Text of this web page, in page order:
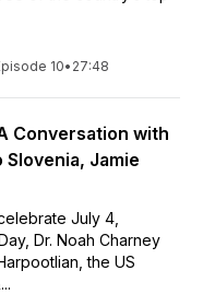
10• 27:48
Conversation with
Slovenia, Jamie
July 4,
Dr. Noah Charney
the US